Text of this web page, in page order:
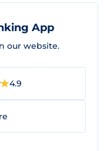
App
our website.
4.9